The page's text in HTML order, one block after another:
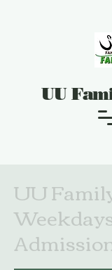
UU
UU